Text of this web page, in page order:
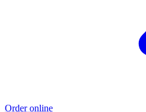
Order online